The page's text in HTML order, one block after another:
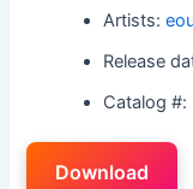
Artists:
Release
Catalog #:
Download